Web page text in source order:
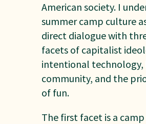
American society. I
summer camp culture
direct dialogue with
facets of capitalist
intentional technology,
community, and the
of fun.
The first facet is a